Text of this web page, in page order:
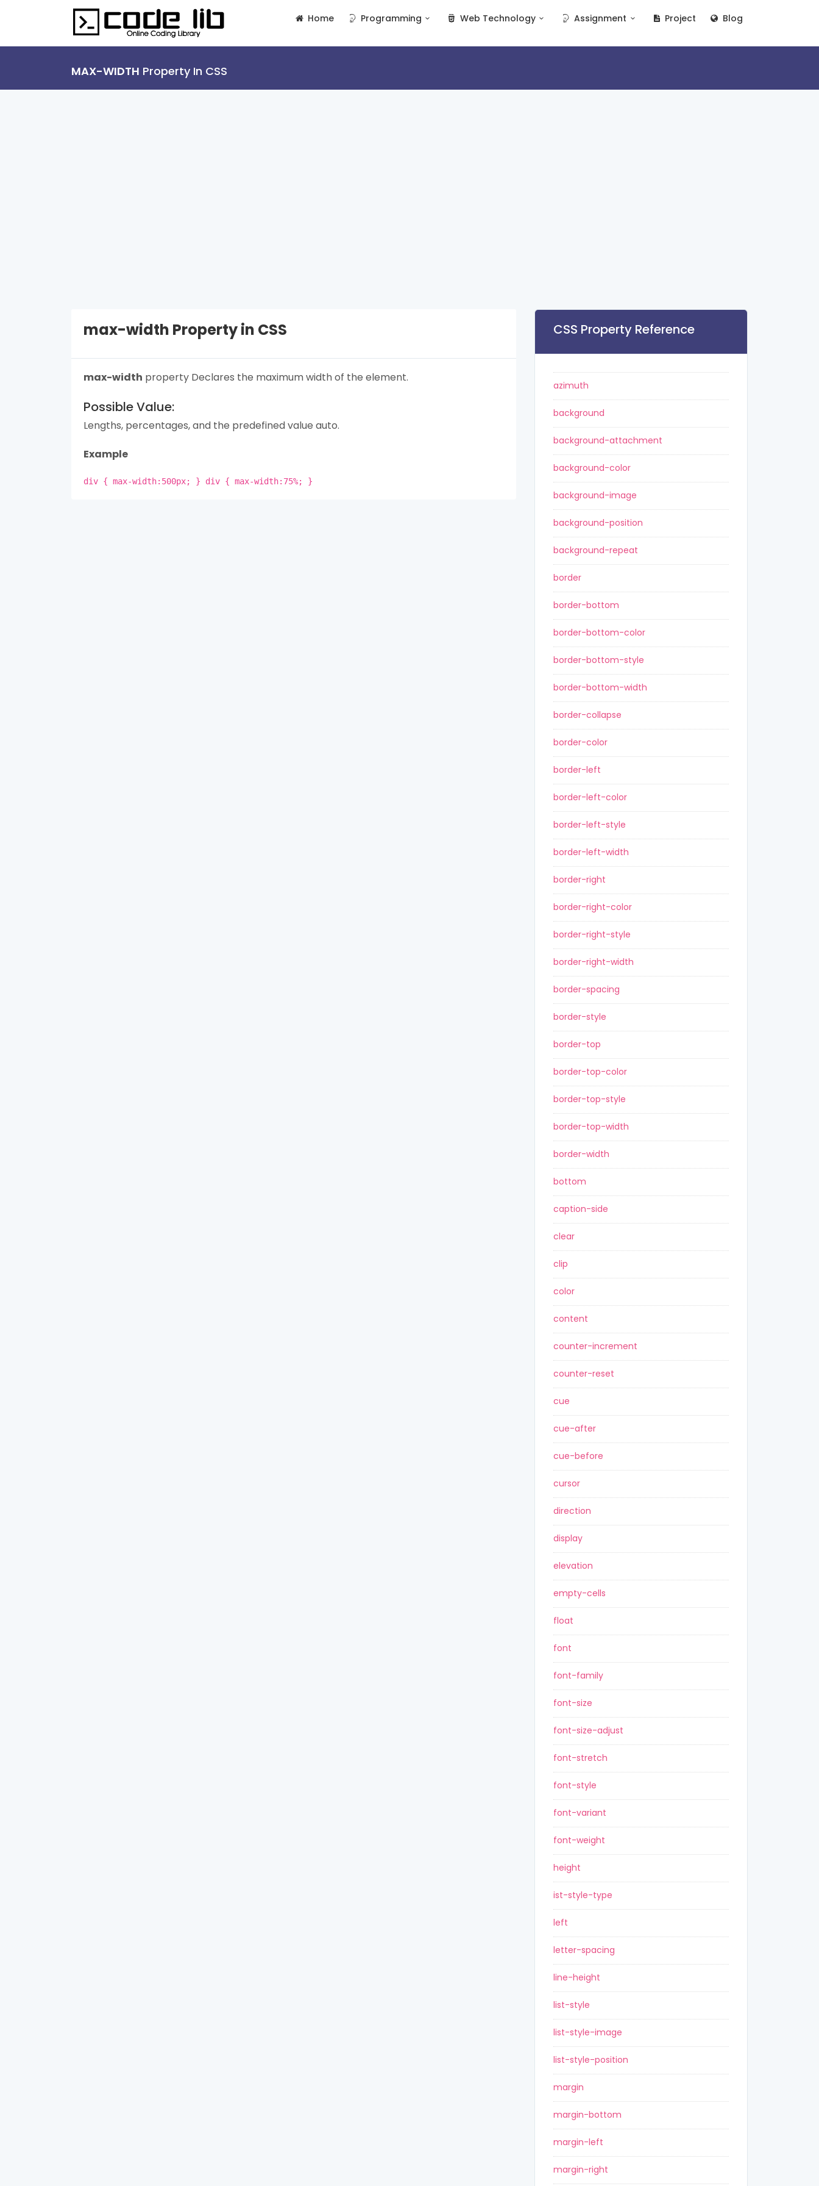
Home Programming Web Technology Assignment Project Blog
MAX-WIDTH Property In CSS
max-width Property in CSS
max-width property Declares the maximum width of the element.
Possible Value:
Lengths, percentages, and the predefined value auto.
Example
div { max-width:500px; } div { max-width:75%; }
CSS Property Reference
azimuth
background
background-attachment
background-color
background-image
background-position
background-repeat
border
border-bottom
border-bottom-color
border-bottom-style
border-bottom-width
border-collapse
border-color
border-left
border-left-color
border-left-style
border-left-width
border-right
border-right-color
border-right-style
border-right-width
border-spacing
border-style
border-top
border-top-color
border-top-style
border-top-width
border-width
bottom
caption-side
clear
clip
color
content
counter-increment
counter-reset
cue
cue-after
cue-before
cursor
direction
display
elevation
empty-cells
float
font
font-family
font-size
font-size-adjust
font-stretch
font-style
font-variant
font-weight
height
ist-style-type
left
letter-spacing
line-height
list-style
list-style-image
list-style-position
margin
margin-bottom
margin-left
margin-right